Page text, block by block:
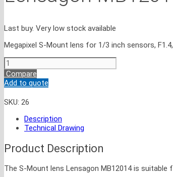
Last buy. Very low stock available
Megapixel S-Mount lens for 1/3 inch sensors,
Lensagon
MB12014
quantity
Compare
Add to quote
SKU: 26
Description
Technical Drawing
Product Description
The S-Mount lens Lensagon MB12014 is